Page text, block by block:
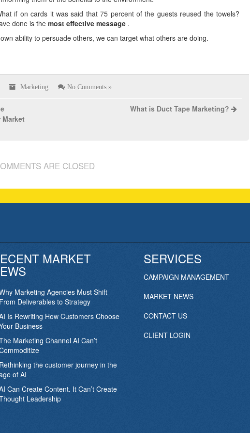
if on cards it was said that 75 percent of the guests reused the towels?
done is themost effective message .
ability to persuade others, we can target what others are doing.
Marketing No Comments »
Market
What is Duct Tape Marketing?
ARE CLOSED
MARKET
Marketing Agencies Must Shift
From Deliverables to Strategy
Is Rewriting How Customers Choose
Business
Marketing Channel AI Can’t
Rethinking the customer journey in the
of AI
Can Create Content. It Can’t Create
Leadership
SERVICES
CAMPAIGN MANAGEMENT
MARKET NEWS
CONTACT US
CLIENT LOGIN